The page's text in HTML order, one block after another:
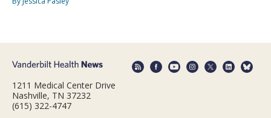
1211 Medical Center Drive
Nashville, TN 37232
(615) 322-4747